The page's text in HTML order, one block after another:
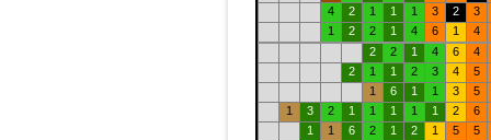
4
2 1 1 1 3 2
3
1
2 2 1 4 6 1
4
2
2 1 4 6
4
2
1 1 2 3 4
5
1
6 1 1 3
5
1
3 2 1 1 1 1 1 2
6
1
1 6 2 1 2 1 5
5